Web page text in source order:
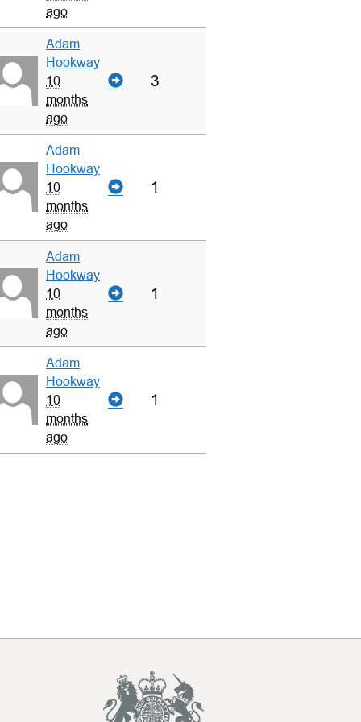
ago
Adam
Hookway
10
months
ago
3
Adam
Hookway
10
months
ago
1
Adam
Hookway
10
months
ago
1
Adam
Hookway
10
months
ago
1